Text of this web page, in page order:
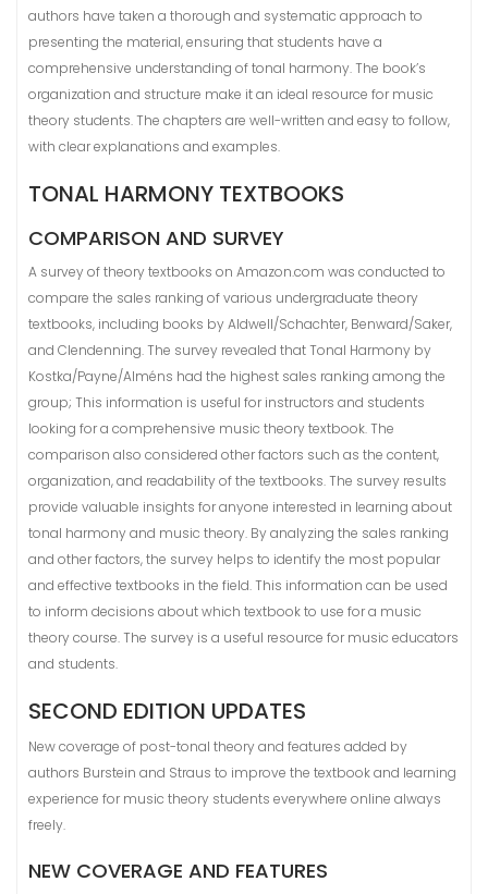
authors have taken a thorough and systematic approach to
presenting the material, ensuring that students have a
comprehensive understanding of tonal harmony. The book’s
organization and structure make it an ideal resource for music
theory students. The chapters are well-written and easy to follow,
with clear explanations and examples.
TONAL HARMONY TEXTBOOKS
COMPARISON AND SURVEY
A survey of theory textbooks on Amazon.com was conducted to
compare the sales ranking of various undergraduate theory
textbooks, including books by Aldwell/Schachter, Benward/Saker,
and Clendenning. The survey revealed that Tonal Harmony by
Kostka/Payne/Alméns had the highest sales ranking among the
group; This information is useful for instructors and students
looking for a comprehensive music theory textbook. The
comparison also considered other factors such as the content,
organization, and readability of the textbooks. The survey results
provide valuable insights for anyone interested in learning about
tonal harmony and music theory. By analyzing the sales ranking
and other factors, the survey helps to identify the most popular
and effective textbooks in the field. This information can be used
to inform decisions about which textbook to use for a music
theory course. The survey is a useful resource for music educators
and students.
SECOND EDITION UPDATES
New coverage of post-tonal theory and features added by
authors Burstein and Straus to improve the textbook and learning
experience for music theory students everywhere online always
freely.
NEW COVERAGE AND FEATURES